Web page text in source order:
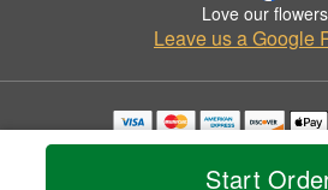
Start
Love our
Leave us a Google
Copyrighted images herein are used with
© 2026 All Rights